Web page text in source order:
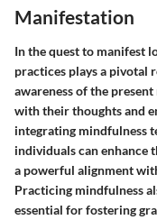
Manifestation
In the quest to manifest
practices plays a pivotal
awareness of the
with their thoughts and
integrating mindfulness
individuals can enhance
a powerful alignment
Practicing mindfulness
essential for fostering